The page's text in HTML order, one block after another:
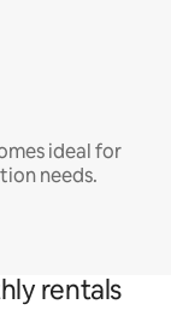
ideal for
needs.
rentals